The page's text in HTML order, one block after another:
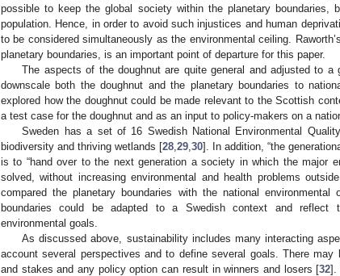
possible to keep the global society within the planetary
population. Hence, in order to avoid such injustices and human
to be considered simultaneously as the environmental ceiling.
planetary boundaries, is an important point of departure for this paper.
The aspects of the doughnut are quite general and adjusted to
downscale both the doughnut and the planetary boundaries to
explored how the doughnut could be made relevant to the Scottish
a test case for the doughnut and as an input to policy-makers on a
Sweden has a set of 16 Swedish National Environmental
biodiversity and thriving wetlands [28 29 30]. In addition, “the
is to “hand over to the next generation a society in which the major
solved, without increasing environmental and health problems outside
compared the planetary boundaries with the national
boundaries could be adapted to a Swedish context and reflect
environmental goals.
As discussed above, sustainability includes many interacting
account several perspectives and to define several goals. There
and stakes and any policy option can result in winners and losers [32].